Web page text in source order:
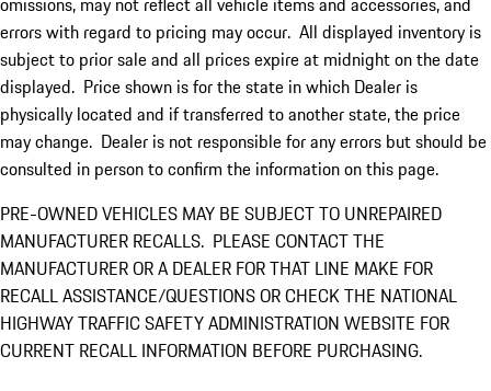
errors with regard to pricing may occur. All displayed inventory is
subject to prior sale and all prices expire at midnight on the date
displayed. Price shown is for the state in which Dealer is
physically located and if transferred to another state, the price
may change. Dealer is not responsible for any errors but should be
consulted in person to confirm the information on this page.
PRE-OWNED VEHICLES MAY BE SUBJECT TO UNREPAIRED
MANUFACTURER RECALLS. PLEASE CONTACT THE
MANUFACTURER OR A DEALER FOR THAT LINE MAKE FOR
RECALL ASSISTANCE/QUESTIONS OR CHECK THE NATIONAL
HIGHWAY TRAFFIC SAFETY ADMINISTRATION WEBSITE FOR
CURRENT RECALL INFORMATION BEFORE PURCHASING.